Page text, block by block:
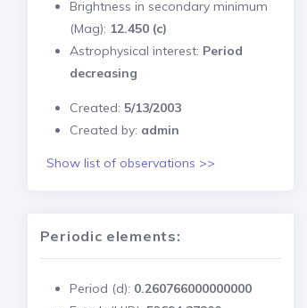
Brightness in secondary minimum
(Mag): 12.450 (c)
Astrophysical interest: Period
decreasing
Created: 5/13/2003
Created by: admin
Show list of observations >>
Periodic elements:
Period (d): 0.260766000000000